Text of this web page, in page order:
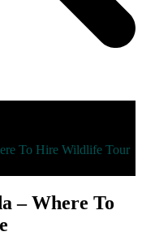
To Hire Wildlife Tour
– Where To